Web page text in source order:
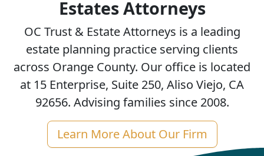
Estates Attorneys
OC Trust & Estate Attorneys is a leading
estate planning practice serving clients
across Orange County. Our office is located
at 15 Enterprise, Suite 250, Aliso Viejo, CA
92656. Advising families since 2008.
Learn More About Our Firm